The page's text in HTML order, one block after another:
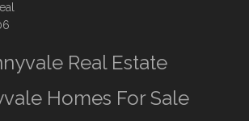
Real Estate
Homes For Sale